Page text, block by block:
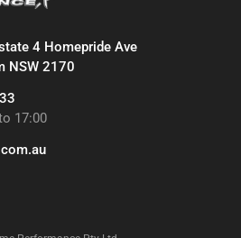
4 Homepride Ave
NSW 2170
17:00